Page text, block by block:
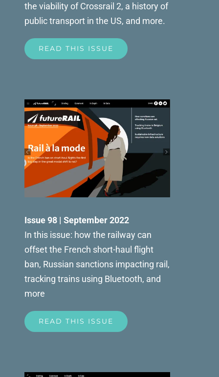
the viability of Crossrail 2, a history of
public transport in the US, and more.
READ THIS ISSUE
Issue 98 | September 2022
In this issue: how the railway can
offset the French short-haul flight
ban, Russian sanctions impacting rail,
tracking trains using Bluetooth, and
more
READ THIS ISSUE